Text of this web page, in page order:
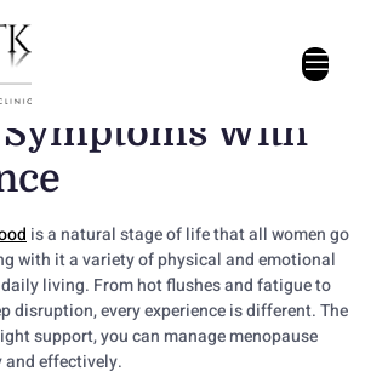
Treatment In
How To
With
is a natural stage of life that all women go
with it a variety of physical and emotional
living. From hot flushes and fatigue to
disruption, every experience is different. The
support, you can manage menopause
effectively.